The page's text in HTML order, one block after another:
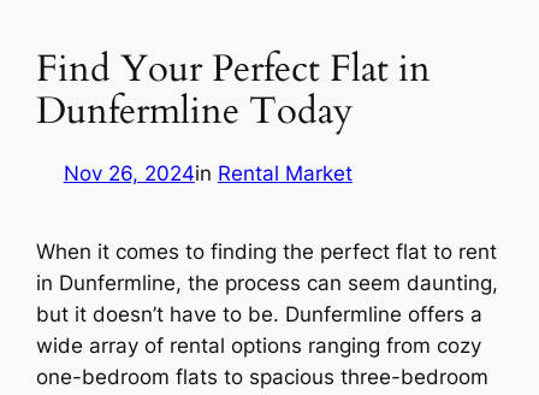
Find Your Perfect Flat in
Dunfermline Today
Nov 26, 2024in Rental Market
When it comes to finding the perfect flat to rent
in Dunfermline, the process can seem daunting,
but it doesn’t have to be. Dunfermline offers a
wide array of rental options ranging from cozy
one-bedroom flats to spacious three-bedroom